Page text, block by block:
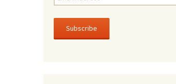
m
a
l